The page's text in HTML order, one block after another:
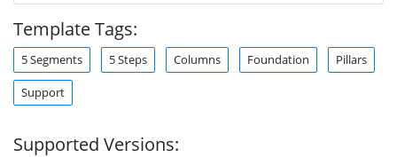
Template Tags:
5 Segments 5 Steps Columns Foundation Pillars
Support
Supported Versions: